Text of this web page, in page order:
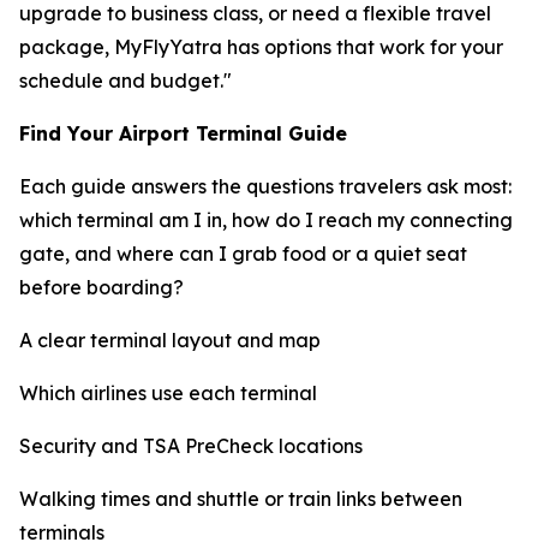
upgrade to business class, or need a flexible travel
package, MyFlyYatra has options that work for your
schedule and budget."
Find Your Airport Terminal Guide
Each guide answers the questions travelers ask most:
which terminal am I in, how do I reach my connecting
gate, and where can I grab food or a quiet seat
before boarding?
A clear terminal layout and map
Which airlines use each terminal
Security and TSA PreCheck locations
Walking times and shuttle or train links between
terminals